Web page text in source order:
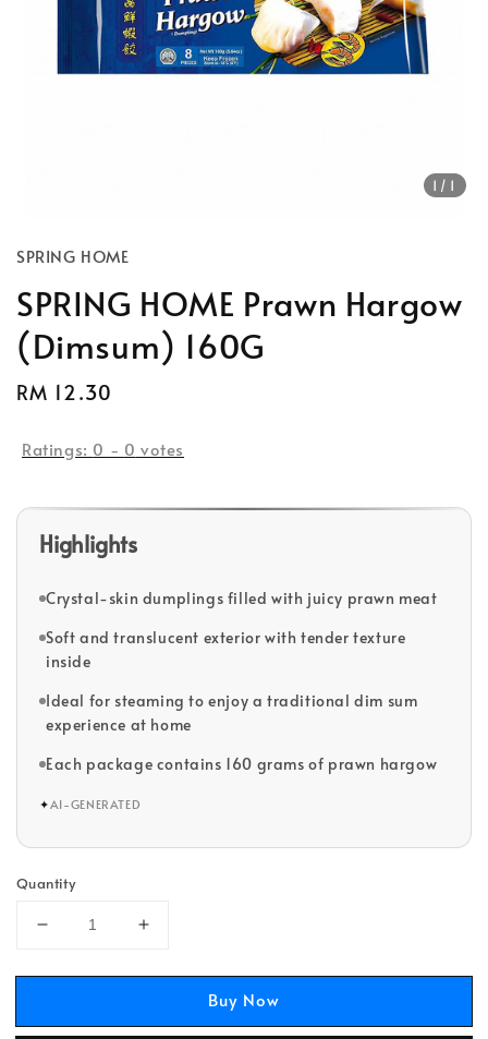
1 /1
SPRING HOME
SPRING HOME Prawn Hargow
(Dimsum) 160G
Regular
RM 12.30
Ratings: 0 - 0 votes
Highlights
Crystal-skin dumplings filled with juicy prawn meat
Soft and translucent exterior with tender texture
inside
Ideal for steaming to enjoy a traditional dim sum
experience at home
Each package contains 160 grams of prawn hargow
✦AI-GENERATED
Quantity
Buy Now